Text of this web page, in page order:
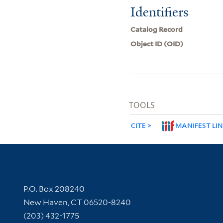
Identifiers
Catalog Record
Object ID (OID)
TOOLS
CITE MANIFEST
Contact Information
P.O. Box 208240
New Haven, CT 06520-8240
(203) 432-1775